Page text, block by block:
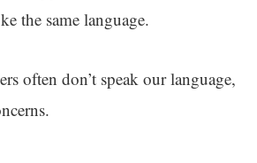
the same language.
often don’t speak our language,